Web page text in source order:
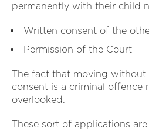
permanently with their child
Written consent of the
Permission of the Court
The fact that moving without
consent is a criminal offence
overlooked.
These sort of applications